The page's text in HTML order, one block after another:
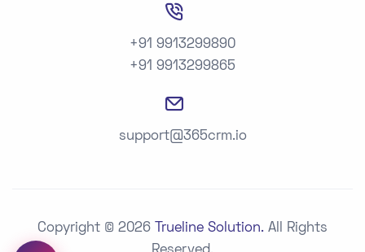
+91 9913299890
+91 9913299865
support@365crm.io
Copyright © 2026 Trueline Solution. All Rights